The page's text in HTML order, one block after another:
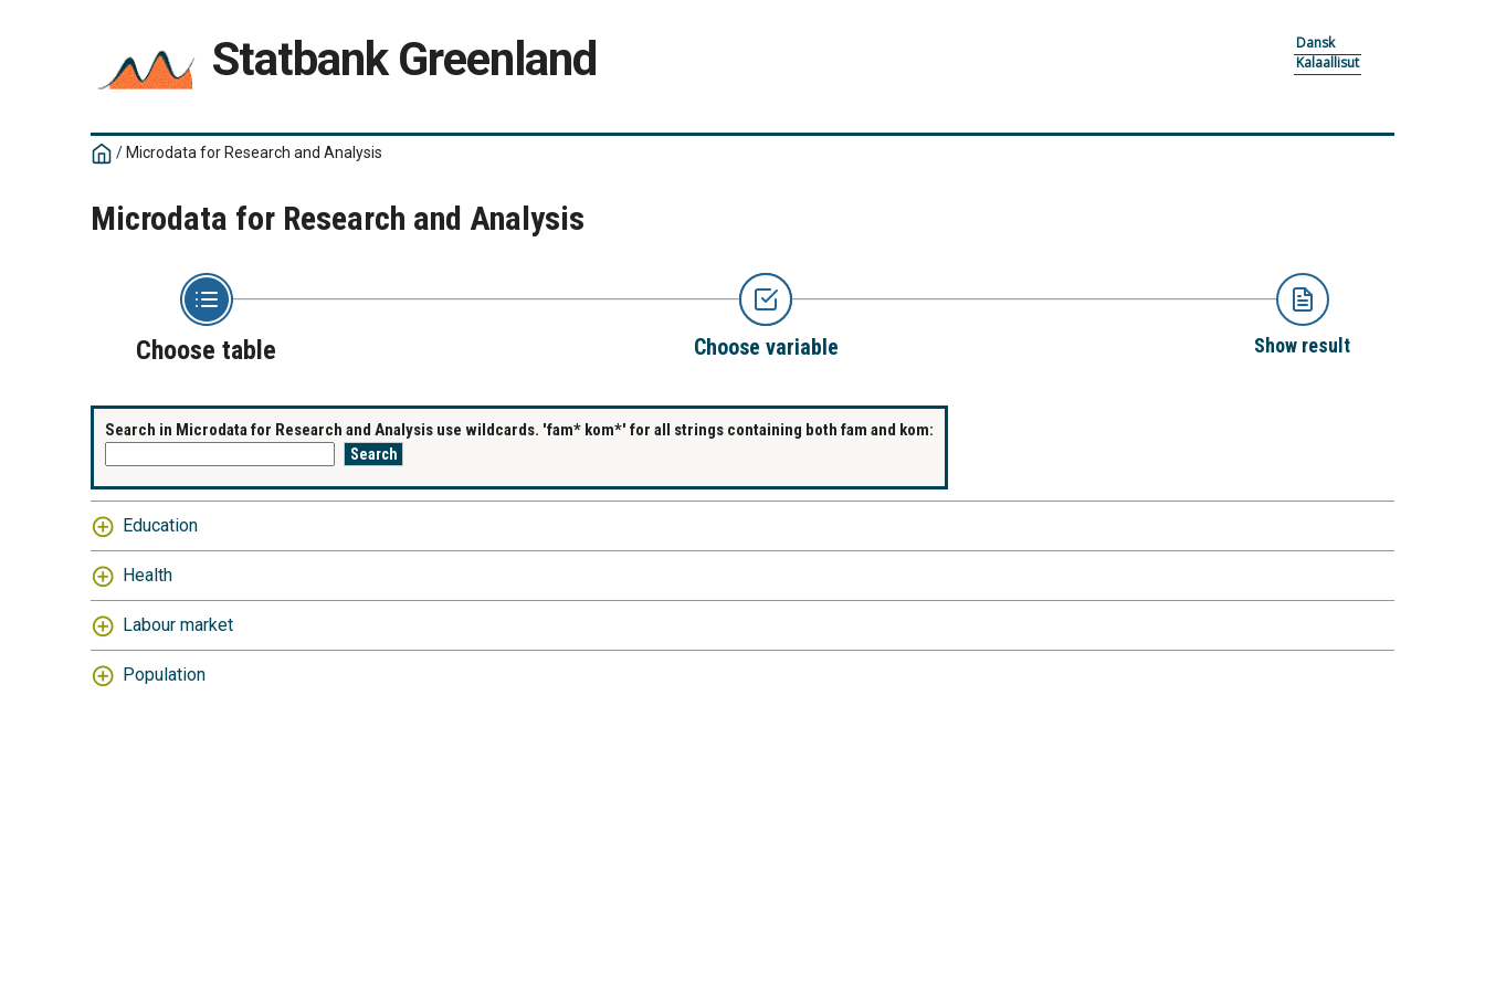
Statbank Greenland
Dansk
Kalaallisut
/ Microdata for Research and Analysis
Microdata for Research and Analysis
Choose table Choose variable Show result
Search in Microdata for Research and Analysis use wildcards. 'fam* kom*' for all strings containing both fam and kom:
Education
Health
Labour market
Population